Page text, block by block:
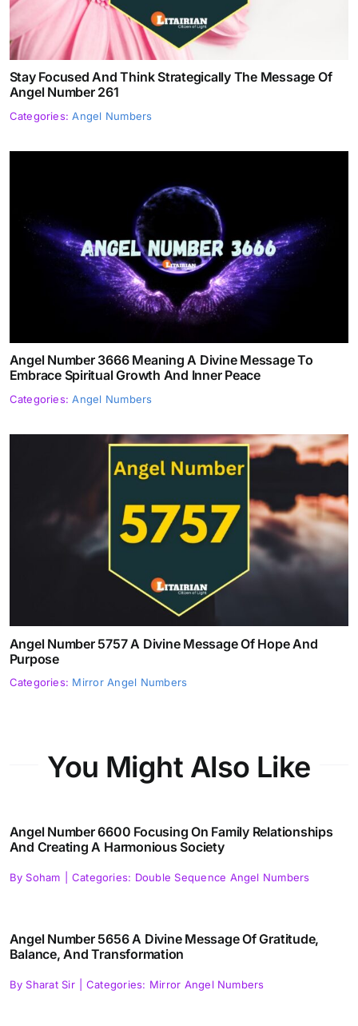
Stay Focused And Think Strategically The Message Of
Angel Number 261
Categories:Angel Numbers
Angel Number 3666 Meaning A Divine Message To
Embrace Spiritual Growth And Inner Peace
Categories:Angel Numbers
Angel Number 5757 A Divine Message Of Hope And
Purpose
Categories: Mirror Angel Numbers
You Might Also Like
Angel Number 6600 Focusing On Family Relationships
And Creating A Harmonious Society
By Soham Categories: Double Sequence Angel Numbers
Angel Number 5656 A Divine Message Of Gratitude,
Balance, And Transformation
By Sharat Sir Categories: Mirror Angel Numbers